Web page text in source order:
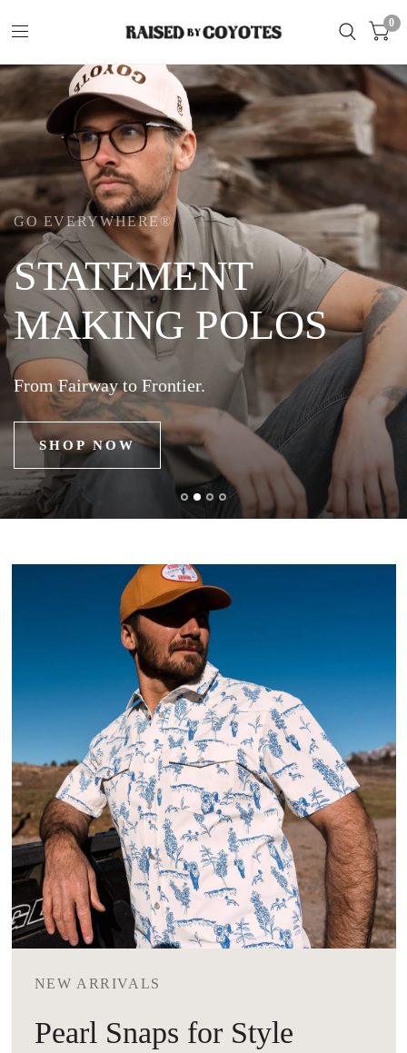
0
GO EVERYWHERE®
COWBOY CASUAL
T-SHIRTS
Cool Designs on Pima Cotton.
SHOP NOW
NEW ARRIVALS
Pearl Snaps for Style